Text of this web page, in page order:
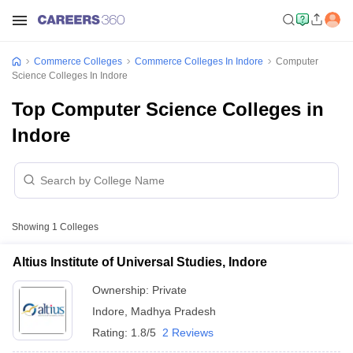
Commerce Colleges Commerce Colleges In Indore
Computer
Science Colleges In Indore
Top Computer Science Colleges in
Indore
Showing 1 Colleges
Altius Institute of Universal Studies, Indore
Ownership: Private
Indore
Madhya Pradesh
Rating: 1.8/5 2 Reviews